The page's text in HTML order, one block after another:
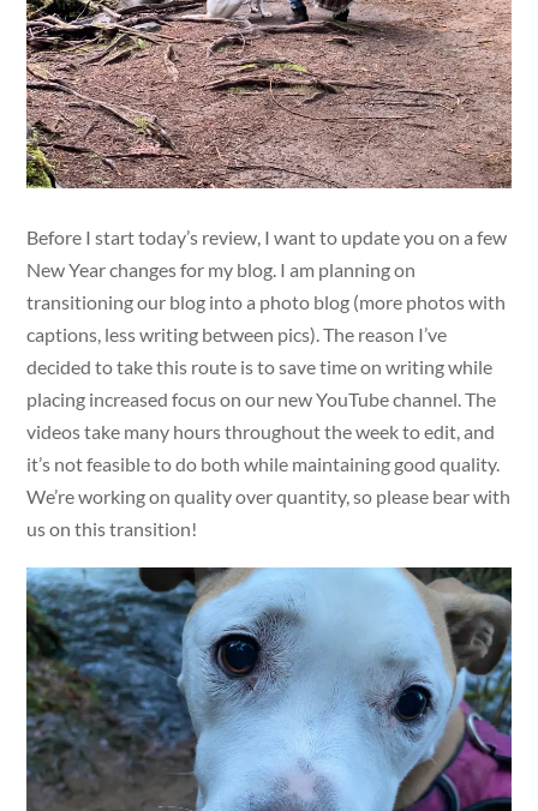
Before I start today’s review, I want to update you on a few
New Year changes for my blog. I am planning on
transitioning our blog into a photo blog (more photos with
captions, less writing between pics). The reason I’ve
decided to take this route is to save time on writing while
placing increased focus on our new YouTube channel. The
videos take many hours throughout the week to edit, and
it’s not feasible to do both while maintaining good quality.
We’re working on quality over quantity, so please bear with
us on this transition!